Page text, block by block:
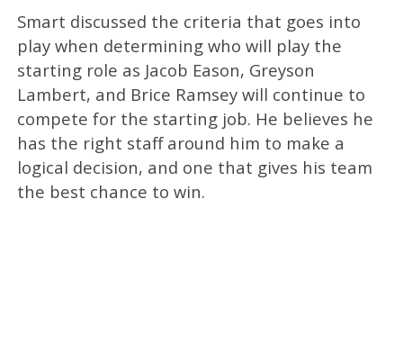
Smart discussed the criteria that goes into
play when determining who will play the
starting role as Jacob Eason, Greyson
Lambert, and Brice Ramsey will continue to
compete for the starting job. He believes he
has the right staff around him to make a
logical decision, and one that gives his team
the best chance to win.